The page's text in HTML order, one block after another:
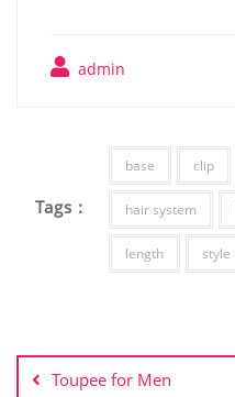
admin
Tags :
base clip
hair system
length style
navigation
Toupee for Men